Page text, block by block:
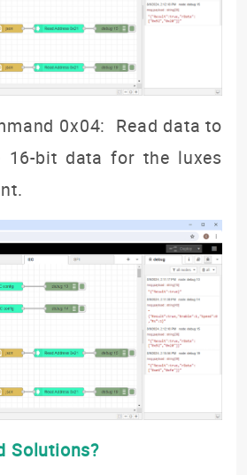
0x04: Read data to
16-bit data for the luxes
Solutions?